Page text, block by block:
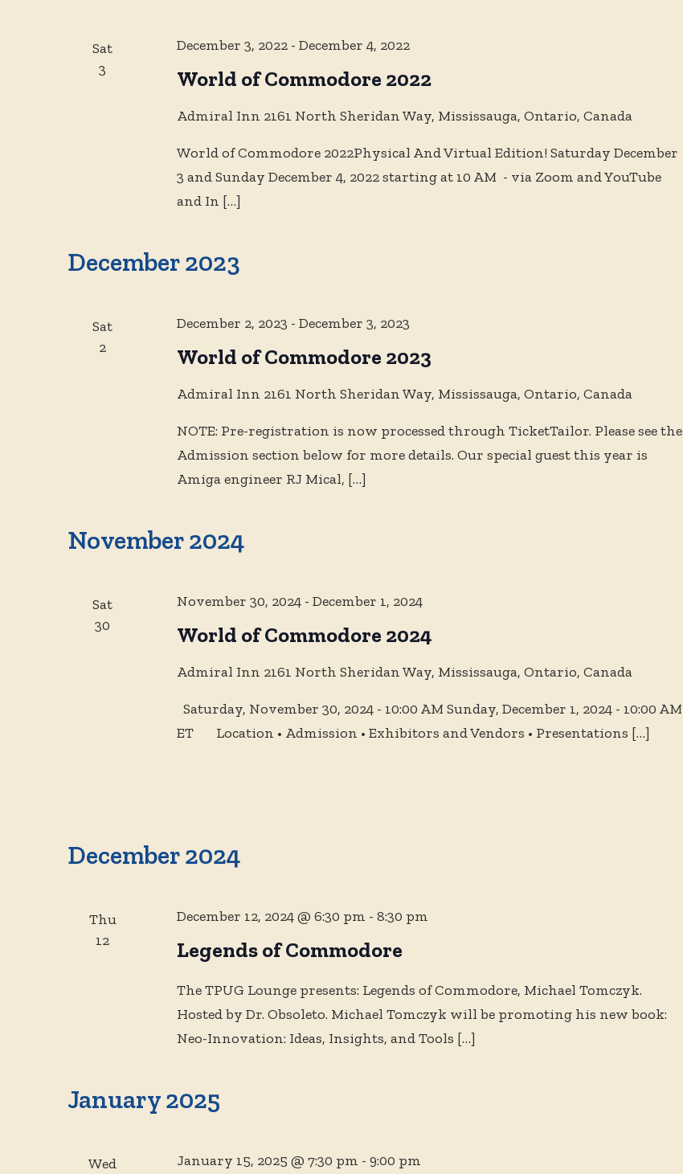
Sat
3
World of Commodore 2022
December 3, 2022- December 4, 2022
Admiral Inn 2161 North Sheridan Way, Mississauga, Ontario, Canada
World of Commodore 2022Physical And Virtual Edition! Saturday December
3 and Sunday December 4, 2022 starting at 10 AM - via Zoom and YouTube
and In […]
December 2023
Sat
2
World of Commodore 2023
December 2, 2023 - December 3, 2023
Admiral Inn 2161 North Sheridan Way, Mississauga, Ontario, Canada
NOTE: Pre-registration is now processed through TicketTailor. Please see the
Admission section below for more details. Our special guest this year is
Amiga engineer RJ Mical, […]
November 2024
Sat
30
World of Commodore 2024
November 30, 2024- December 1, 2024
Admiral Inn 2161 North Sheridan Way, Mississauga, Ontario, Canada
Saturday, November 30, 2024 - 10:00 AM Sunday, December 1, 2024 - 10:00 AM
ET Location • Admission • Exhibitors and Vendors • Presentations […]
December 2024
Thu
12
Legends of Commodore
December 12, 2024 @ 6:30 pm - 8:30 pm
The TPUG Lounge presents: Legends of Commodore, Michael Tomczyk.
Hosted by Dr. Obsoleto. Michael Tomczyk will be promoting his new book:
Neo-Innovation: Ideas, Insights, and Tools […]
January 2025
Wed
January 15, 2025 @ 7:30 pm - 9:00 pm